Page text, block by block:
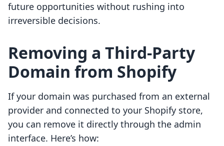
future opportunities without rushing into
irreversible decisions.
Removing a Third-Party
Domain from Shopify
If your domain was purchased from an external
provider and connected to your Shopify store,
you can remove it directly through the admin
interface. Here’s how: